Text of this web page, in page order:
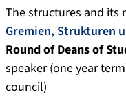
The structures and its
Gremien, Strukturen
Round of Deans of
speaker (one year
council)